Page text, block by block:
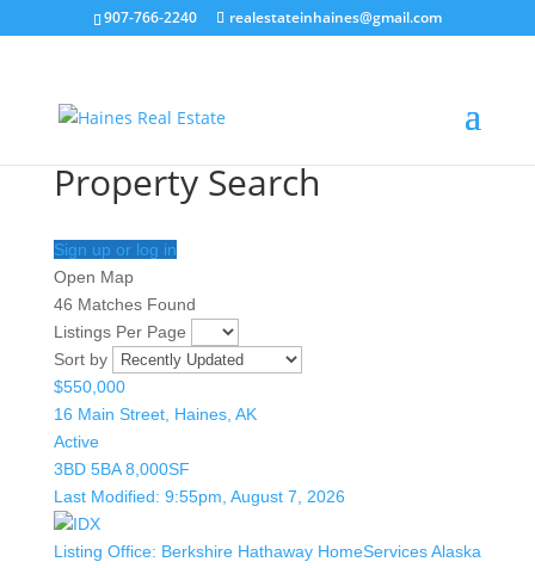
907-766-2240 realestateinhaines@gmail.com
Property Search
Sign up or log in
Open Map
46 Matches Found
Listings Per Page
Sort by
$550,000
16 Main Street, Haines, AK
Active
3BD 5BA 8,000SF
Last Modified: 9:55pm, August 7, 2026
Listing Office: Berkshire Hathaway HomeServices Alaska